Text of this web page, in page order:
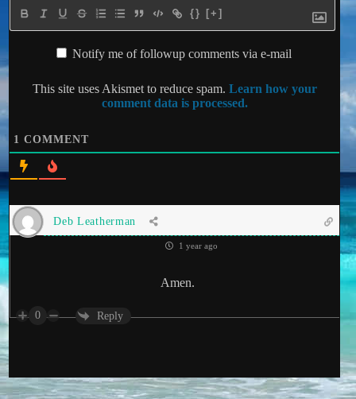
{} [+]
Notify me of followup comments via e-mail
This site uses Akismet to reduce spam. Learn how your
comment data is processed.
1 COMMENT
Deb Leatherman
1 year ago
Amen.
0 Reply